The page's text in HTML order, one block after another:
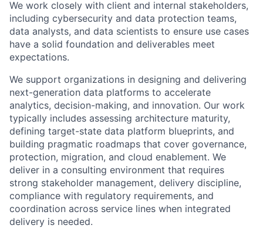
We work closely with client and internal stakeholders,
including cybersecurity and data protection teams,
data analysts, and data scientists to ensure use cases
have a solid foundation and deliverables meet
expectations.
We support organizations in designing and delivering
next-generation data platforms to accelerate
analytics, decision-making, and innovation. Our work
typically includes assessing architecture maturity,
defining target-state data platform blueprints, and
building pragmatic roadmaps that cover governance,
protection, migration, and cloud enablement. We
deliver in a consulting environment that requires
strong stakeholder management, delivery discipline,
compliance with regulatory requirements, and
coordination across service lines when integrated
delivery is needed.